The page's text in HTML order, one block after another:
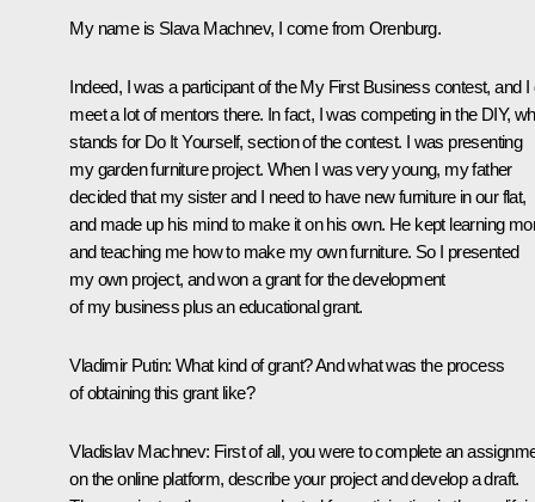
My name is Slava Machnev, I come from Orenburg.
Indeed, I was a participant of theMy First Business contest, and I
meet a lot of mentors there. In fact, I was competing in the DIY,
stands for Do It Yourself, section of the contest. I was presenting
my garden furniture project. When I was very young, my father
decided that my sister and I need to have new furniture in our flat,
and made up his mind to make it on his own. He kept learning
and teaching me how to make my own furniture. So I presented
my own project, and won a grant for the development
of my business plus an educational grant.
Vladimir Putin: What kind of grant? And what was the process
of obtaining this grant like?
Vladislav Machnev: First of all, you were to complete an
on the online platform, describe your project and develop a draft.